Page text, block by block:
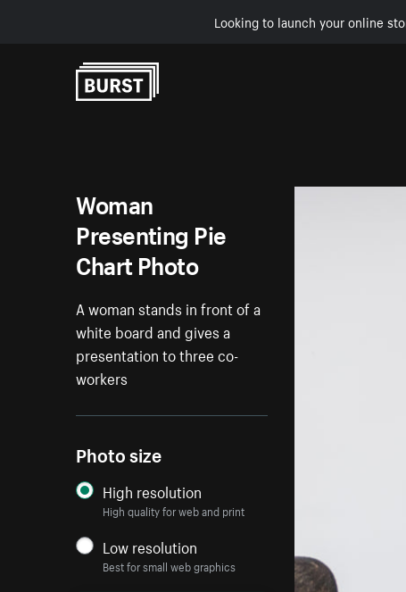
Looking to launch your online
Woman
Presenting Pie
Chart Photo
A woman stands in front of a
white board and gives a
presentation to three co-
workers
Photo size
High resolution
High quality for web and print
Low resolution
Best for small web graphics